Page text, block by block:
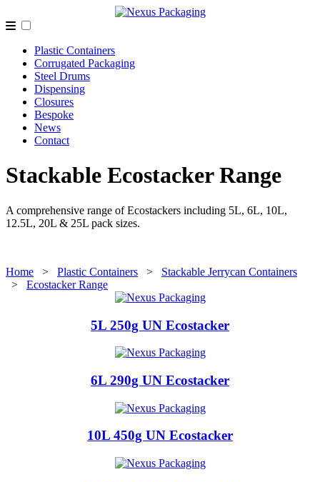
Plastic Containers
Corrugated Packaging
Steel Drums
Dispensing
Closures
Bespoke
News
Contact
Stackable Ecostacker Range
A comprehensive range of Ecostackers including 5L, 6L, 10L,
12.5L, 20L & 25L pack sizes.
Home > Plastic Containers > Stackable Jerrycan Containers
> Ecostacker Range
5L 250g UN Ecostacker
6L 290g UN Ecostacker
10L 450g UN Ecostacker